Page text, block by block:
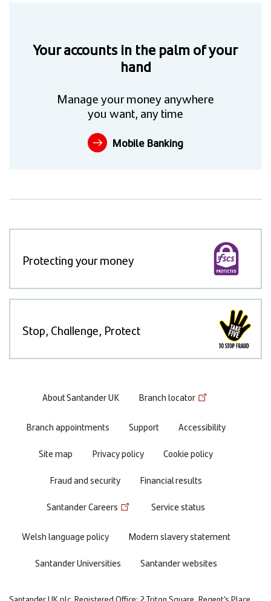
Your accounts in the palm of your
hand
Manage your money anywhere
you want, any time
Mobile Banking
Protecting your money
Stop, Challenge, Protect
Footer
menu
About Santander UK Branch locator
Branch appointments Support
Accessibility
Site map
Privacy policy
Cookie policy
Fraud and security
Financial results
Santander Careers Service status
Welsh language policy
Modern slavery statement
Santander Universities
Santander websites
Santander UK plc. Registered Office: 2 Triton Square, Regent's Place,